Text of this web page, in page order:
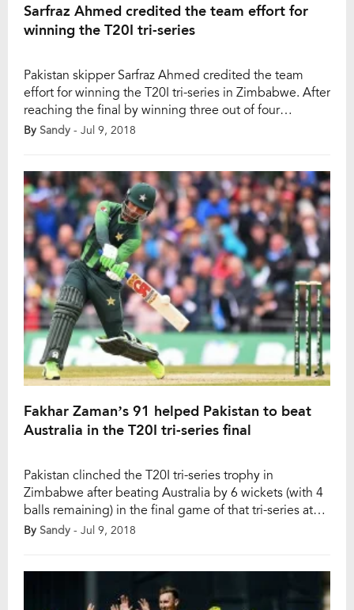
Sarfraz Ahmed credited the team effort for
winning the T20I tri-series
Pakistan skipper Sarfraz Ahmed credited the team
effort for winning the T20I tri-series in Zimbabwe. After
reaching the final by winning three out of four
matches, Pakistan beat Australia by 6 wickets in the
Sarfraz admitted […]
By Sandy - Jul 9, 2018
Fakhar Zaman’s 91 helped Pakistan to beat
Australia in the T20I tri-series final
Pakistan clinched the T20I tri-series trophy in
Zimbabwe after beating Australia by 6 wickets (with 4
balls remaining) in the final game of that tri-series at
Harare on Sunday. Australian captain Aaron Finch
By Sandy - Jul 9, 2018